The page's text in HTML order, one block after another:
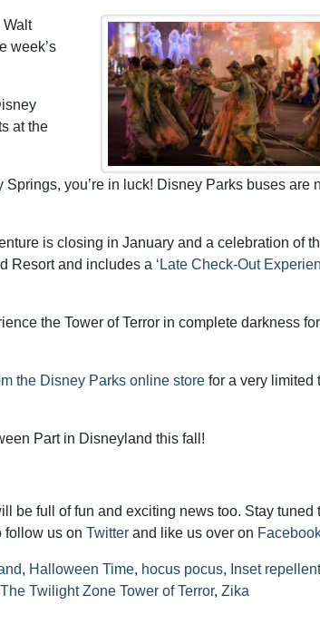
Walt
week’s
at the
you’re in luck! Disney Parks buses are
is closing in January and a celebration of
Resort and includes a ‘Late Check-Out
the Tower of Terror in complete darkness
the Disney Parks online store for a very limited
Part in Disneyland this fall!
be full of fun and exciting news too. Stay tuned
follow us on Twitter and like us over on
, Halloween Time, hocus pocus, Inset repellent
The Twilight Zone Tower of Terror, Zika